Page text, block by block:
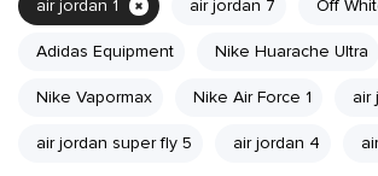
air jordan 1 air jordan 7 Off
Adidas Equipment Nike Huarache Ultra
Nike Vapormax Nike Air Force 1 air
air jordan super fly 5 air jordan 4